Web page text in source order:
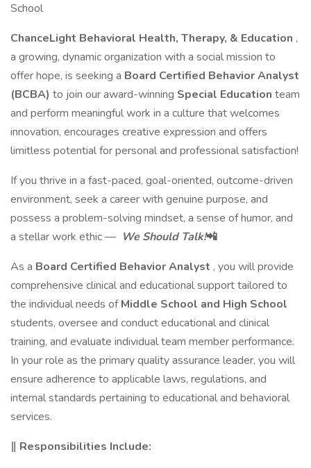
School
ChanceLight Behavioral Health, Therapy, & Education ,
a growing, dynamic organization with a social mission to
offer hope, is seeking a Board Certified Behavior Analyst
(BCBA) to join our award-winning Special Education team
and perform meaningful work in a culture that welcomes
innovation, encourages creative expression and offers
limitless potential for personal and professional satisfaction!
If you thrive in a fast-paced, goal-oriented, outcome-driven
environment, seek a career with genuine purpose, and
possess a problem-solving mindset, a sense of humor, and
a stellar work ethic — We Should Talk!📲
As a Board Certified Behavior Analyst , you will provide
comprehensive clinical and educational support tailored to
the individual needs ofMiddle School and High School
students, oversee and conduct educational and clinical
training, and evaluate individual team member performance.
In your role as the primary quality assurance leader, you will
ensure adherence to applicable laws, regulations, and
internal standards pertaining to educational and behavioral
services.
‖ Responsibilities Include: